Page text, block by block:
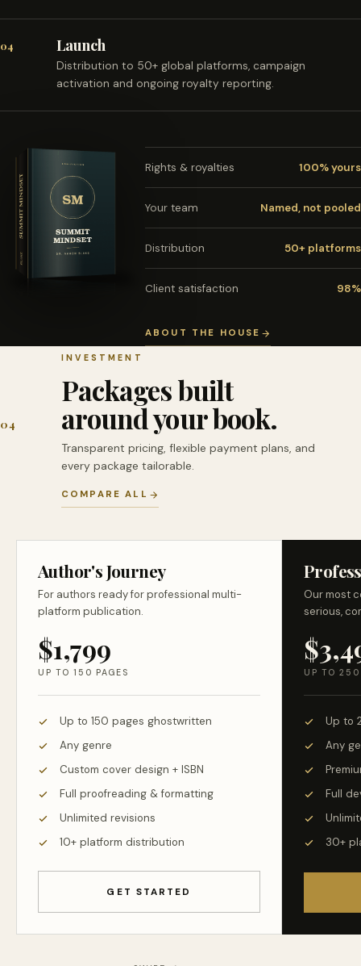
04 Launch
Distribution to 50+ global platforms, campaign
activation and ongoing royalty reporting.
Rights & royalties 100% yours
Your team Named, not pooled
Distribution 50+ platforms
Client satisfaction 98%
ABOUT THE HOUSE
04
INVESTMENT
Packages built
around your book.
Transparent pricing, flexible payment plans, and
every package tailorable.
COMPARE ALL
Author's Journey
For authors ready for professional multi-
platform publication.
$1,799
UP TO 150 PAGES
Up to 150 pages ghostwritten
Any genre
Custom cover design + ISBN
Full proofreading & formatting
Unlimited revisions
10+ platform distribution
GET STARTED
Our most
serious,
UP TO 250
Up to
Any
Full
30+